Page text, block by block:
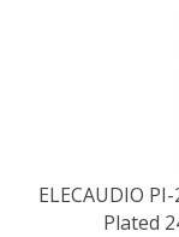
ELECAUDIO
Plated